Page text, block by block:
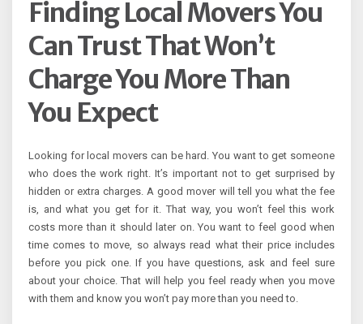
Finding Local Movers You
Can Trust That Won’t
Charge You More Than
You Expect
Looking for local movers can be hard. You want to get someone
who does the work right. It’s important not to get surprised by
hidden or extra charges. A good mover will tell you what the fee
is, and what you get for it. That way, you won’t feel this work
costs more than it should later on. You want to feel good when
time comes to move, so always read what their price includes
before you pick one. If you have questions, ask and feel sure
about your choice. That will help you feel ready when you move
with them and know you won’t pay more than you need to.